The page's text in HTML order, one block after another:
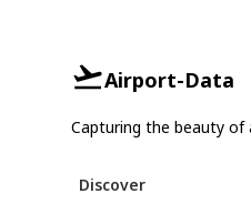
Airport-Data
Capturing the beauty of
Discover